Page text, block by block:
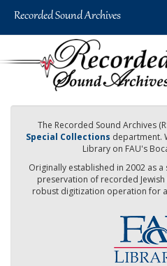
The Recorded Sound Archives
Special Collections department.
Library on FAU's
Originally established in 2002 as
preservation of recorded
robust digitization operation for